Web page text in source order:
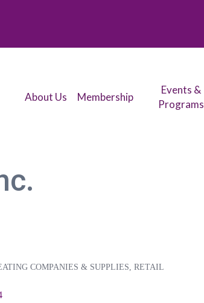
About Us Membership
Events &
Programs
COMPANIES & SUPPLIES RETAIL